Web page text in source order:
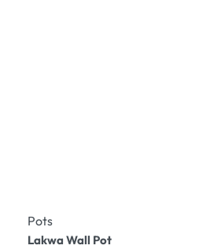
Pots
Lakwa Wall Pot